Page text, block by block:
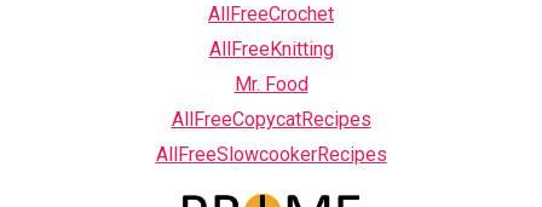
AllFreeCrochet
AllFreeKnitting
Mr. Food
AllFreeCopycatRecipes
AllFreeSlowcookerRecipes